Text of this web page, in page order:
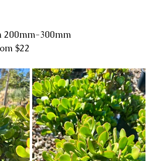
200mm-300mm
$22